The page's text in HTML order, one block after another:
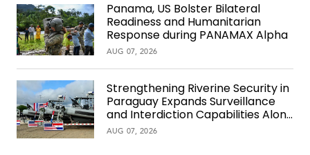
Panama, US Bolster Bilateral
Readiness and Humanitarian
Response during PANAMAX Alpha
AUG 07, 2026
Strengthening Riverine Security in
Paraguay Expands Surveillance
and Interdiction Capabilities Along
the Waterway
AUG 07, 2026